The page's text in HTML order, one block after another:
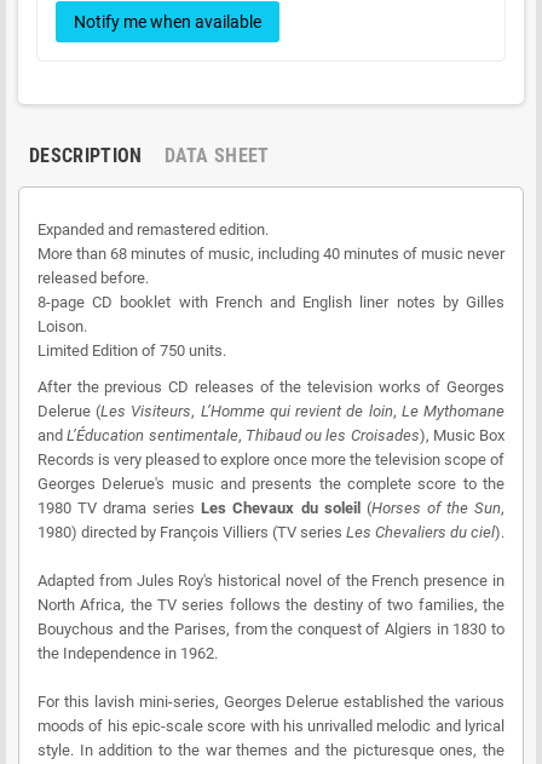
Notify me when available
DESCRIPTION DATA SHEET
Expanded and remastered edition.
More than 68 minutes of music, including 40 minutes of music never
released before.
8-page CD booklet with French and English liner notes by Gilles
Loison.
Limited Edition of 750 units.
After the previous CD releases of the television works of Georges
Delerue (Les Visiteurs, L’Homme qui revient de loin, Le Mythomane
andL’Éducation sentimentale, Thibaud ou les Croisades), Music Box
Records is very pleased to explore once more the television scope of
Georges Delerue's music and presents the complete score to the
1980 TV drama seriesLes Chevaux du soleil (Horses of the Sun,
1980) directed by François Villiers (TV series Les Chevaliers du ciel).
Adapted from Jules Roy's historical novel of the French presence in
North Africa, the TV series follows the destiny of two families, the
Bouychous and the Parises, from the conquest of Algiers in 1830 to
the Independence in 1962.
For this lavish mini-series, Georges Delerue established the various
moods of his epic-scale score with his unrivalled melodic and lyrical
style. In addition to the war themes and the picturesque ones, the